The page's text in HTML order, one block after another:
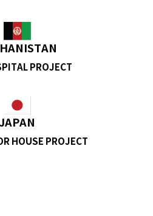
PROJECT
HOUSE PROJECT